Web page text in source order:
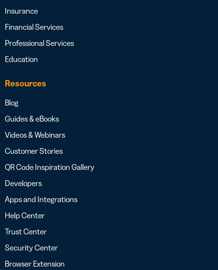
Insurance
Financial Services
Professional Services
Education
Resources
Blog
Guides & eBooks
Videos & Webinars
Customer Stories
QR Code Inspiration Gallery
Developers
Apps and Integrations
Help Center
Trust Center
Security Center
Browser Extension